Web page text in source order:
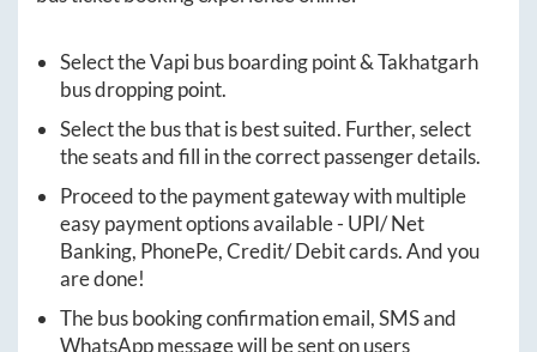
Select theVapibus boarding point &Takhatgarh
bus dropping point.
Select the bus that is best suited. Further, select
the seats and fill in the correct passenger details.
Proceed to the payment gateway with multiple
easy payment options available - UPI/ Net
Banking, PhonePe, Credit/ Debit cards. And you
are done!
The bus booking confirmation email, SMS and
WhatsApp message will be sent on users